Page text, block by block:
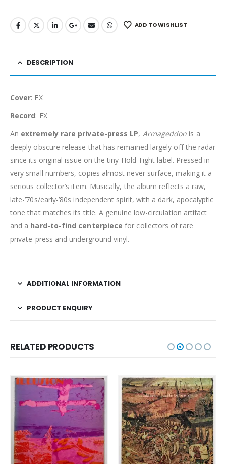
ADD TO WISHLIST
DESCRIPTION
Cover: EX
Record: EX
An extremely rare private-press LP, Armageddon is a
deeply obscure release that has remained largely off the radar
since its original issue on the tiny Hold Tight label. Pressed in
very small numbers, copies almost never surface, making it a
serious collector’s item. Musically, the album reflects a raw,
late-’70s/early-’80s independent spirit, with a dark, apocalyptic
tone that matches its title. A genuine low-circulation artifact
and a hard-to-find centerpiece for collectors of rare
private-press and underground vinyl.
ADDITIONAL INFORMATION
PRODUCT ENQUIRY
RELATED PRODUCTS